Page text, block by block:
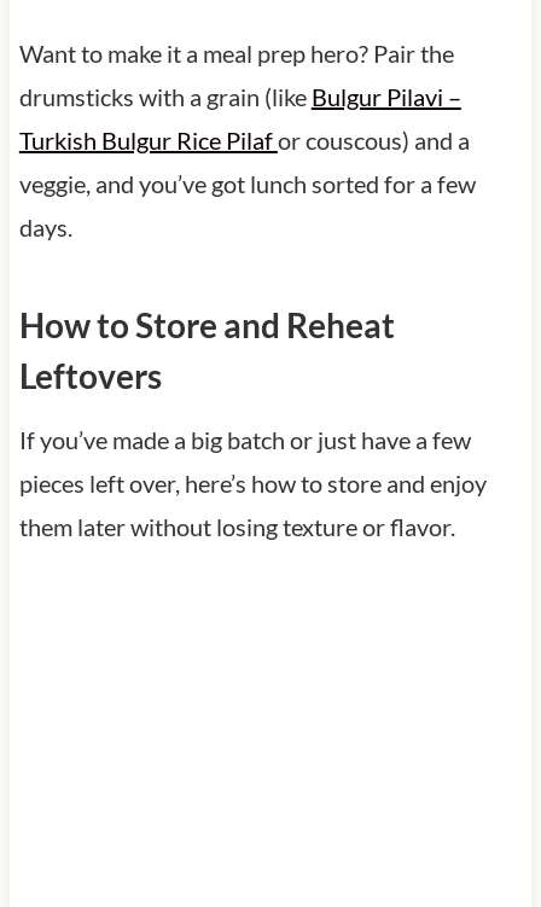
Want to make it a meal prep hero? Pair the
drumsticks with a grain (like Bulgur Pilavi –
Turkish Bulgur Rice Pilafor couscous) and a
veggie, and you’ve got lunch sorted for a few
days.
How to Store and Reheat
Leftovers
If you’ve made a big batch or just have a few
pieces left over, here’s how to store and enjoy
them later without losing texture or flavor.